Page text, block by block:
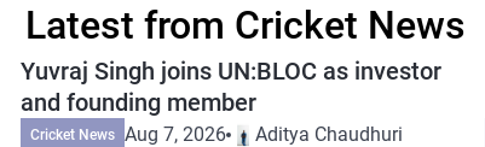
Latest from Cricket News
Yuvraj Singh joins UN:BLOC as investor
and founding member
Cricket News Aug 7, 2026
Aditya Chaudhuri